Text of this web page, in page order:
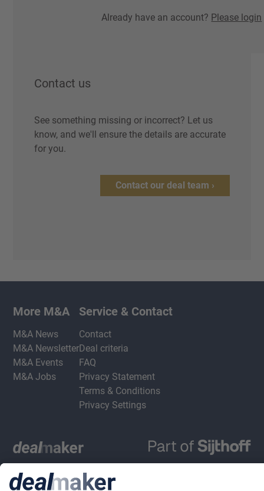
Already have an account? Please login
Contact us
See something missing or incorrect? Let us
know, and we'll ensure the details are accurate
for you.
Contact our deal team ›
More M&A
M&A News
M&A Newsletter
M&A Events
M&A Jobs
Service & Contact
Contact
Deal criteria
FAQ
Privacy Statement
Terms & Conditions
Privacy Settings